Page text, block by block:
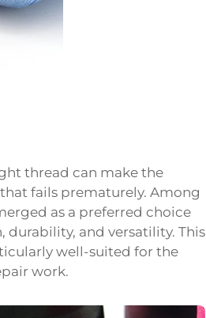
thread can make the
fails prematurely. Among
as a preferred choice
and versatility. This
well-suited for the
work.